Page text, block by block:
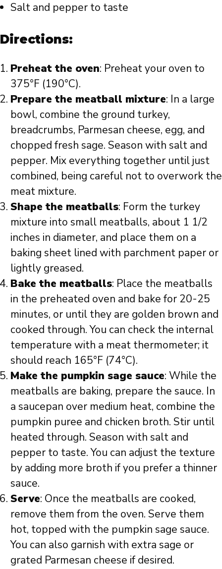
Salt and pepper to taste
Directions:
Preheat the oven: Preheat your oven to
375°F (190°C).
Prepare the meatball mixture: In a large
bowl, combine the ground turkey,
breadcrumbs, Parmesan cheese, egg, and
chopped fresh sage. Season with salt and
pepper. Mix everything together until just
combined, being careful not to overwork the
meat mixture.
Shape the meatballs: Form the turkey
mixture into small meatballs, about 1 1/2
inches in diameter, and place them on a
baking sheet lined with parchment paper or
lightly greased.
Bake the meatballs: Place the meatballs
in the preheated oven and bake for 20-25
minutes, or until they are golden brown and
cooked through. You can check the internal
temperature with a meat thermometer; it
should reach 165°F (74°C).
Make the pumpkin sage sauce: While the
meatballs are baking, prepare the sauce. In
a saucepan over medium heat, combine the
pumpkin puree and chicken broth. Stir until
heated through. Season with salt and
pepper to taste. You can adjust the texture
by adding more broth if you prefer a thinner
sauce.
Serve: Once the meatballs are cooked,
remove them from the oven. Serve them
hot, topped with the pumpkin sage sauce.
You can also garnish with extra sage or
grated Parmesan cheese if desired.